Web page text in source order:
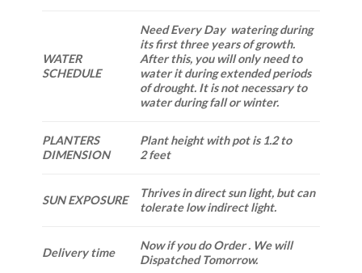
WATER
SCHEDULE
Need Every Day watering during
its first three years of growth.
After this, you will only need to
water it during extended periods
of drought. It is not necessary to
water during fall or winter.
PLANTERS
DIMENSION
Plant height with pot is 1.2 to
2 feet
SUN EXPOSURE
Thrives in direct sun light, but can
tolerate low indirect light.
Delivery time
Now if you do Order . We will
Dispatched Tomorrow.